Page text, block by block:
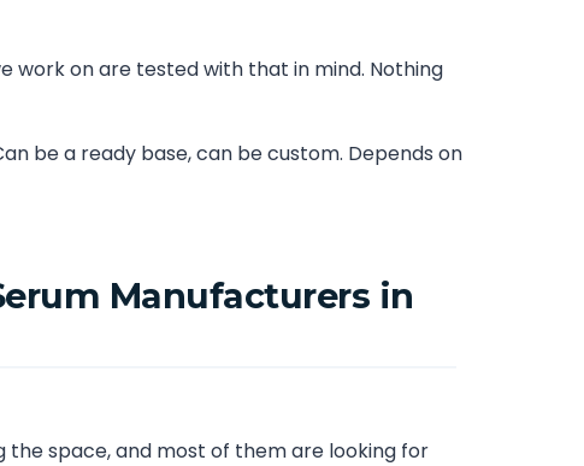
work on are tested with that in mind. Nothing
be a ready base, can be custom. Depends on
Manufacturers in
the space, and most of them are looking for